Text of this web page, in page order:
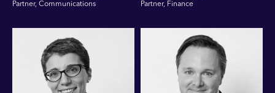
Partner, Communications
Partner, Finance